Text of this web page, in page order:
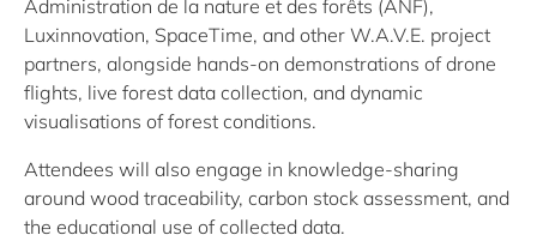
Administration de la nature et des forêts (ANF),
Luxinnovation, SpaceTime, and other W.A.V.E. project
partners, alongside hands-on demonstrations of drone
flights, live forest data collection, and dynamic
visualisations of forest conditions.
Attendees will also engage in knowledge-sharing
around wood traceability, carbon stock assessment, and
the educational use of collected data.